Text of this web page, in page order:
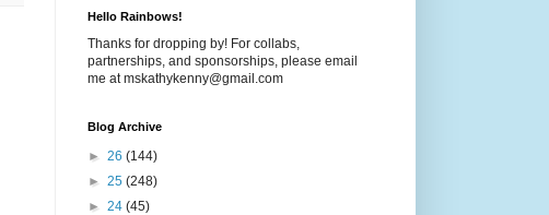
Hello Rainbows!
Thanks for dropping by! For collabs,
partnerships, and sponsorships, please email
me at mskathykenny@gmail.com
Blog Archive
► 26 (144)
► 25 (248)
► 24 (45)